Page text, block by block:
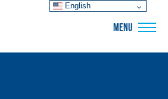
MENU
English